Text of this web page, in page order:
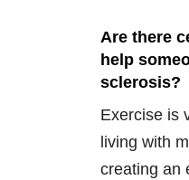
Are there
help
sclerosis?
Exercise is
living with
creating an